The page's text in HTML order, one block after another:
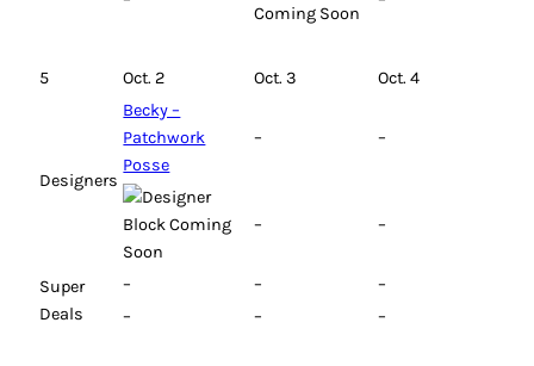
5 Oct. 2 Oct. 3 Oct. 4
Designers
Becky –
Patchwork
Posse
– –
– –
Super
Deals
– –
–
–
– –